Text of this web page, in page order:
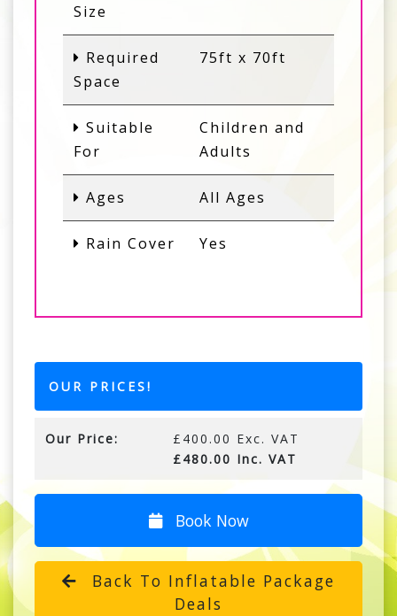
Size
Required
Space
75ft x 70ft
Suitable
For
Children and
Adults
Ages All Ages
Rain Cover Yes
OUR PRICES!
Our Price:
£400.00 Exc. VAT
£480.00 Inc. VAT
Book Now
Back To Inflatable Package
Deals